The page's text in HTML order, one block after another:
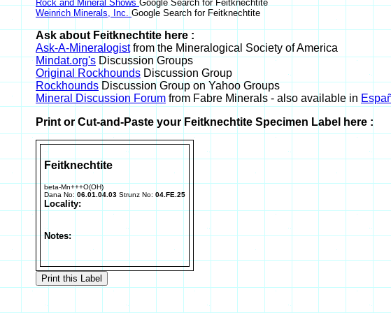
Rock and Mineral ShowsGoogle Search for Feitknechtite
Weinrich Minerals, Inc. Google Search for Feitknechtite
Ask about Feitknechtite here :
Ask-A-Mineralogistfrom the Mineralogical Society of America
Mindat.org'sDiscussion Groups
Original Rockhounds Discussion Group
RockhoundsDiscussion Group on Yahoo Groups
Mineral Discussion Forum from Fabre Minerals - also available in
Print or Cut-and-Paste your Feitknechtite Specimen Label here :
Feitknechtite
beta-Mn+++O(OH)
Dana No: 06.01.04.03 Strunz No: 04.FE.25
Locality:
Notes: